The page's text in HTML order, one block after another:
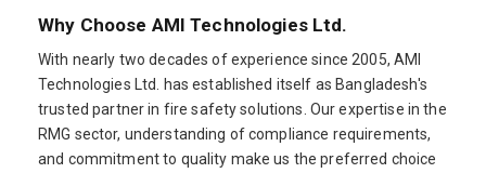
Why Choose AMI Technologies Ltd.
With nearly two decades of experience since 2005, AMI
Technologies Ltd. has established itself as Bangladesh's
trusted partner in fire safety solutions. Our expertise in the
RMG sector, understanding of compliance requirements,
and commitment to quality make us the preferred choice